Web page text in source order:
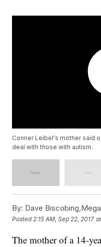
Conner Leibel's mother said
deal with those with autism.
By: Dave
Posted 2:15 AM, Sep 22, 2017
The mother of a 14-